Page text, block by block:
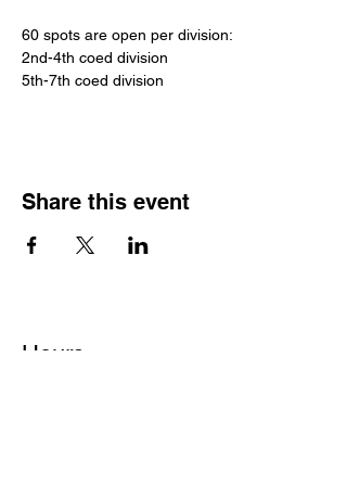
60 spots are open per division:
2nd-4th coed division
5th-7th coed division
Share this event
Hours